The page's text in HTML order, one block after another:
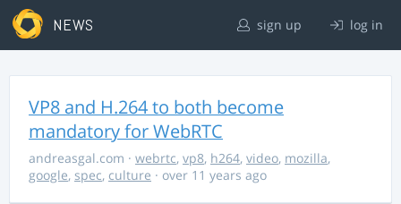
NEWS sign up log in
VP8 and H.264 to both become
mandatory for WebRTC
andreasgal.com · webrtc, vp8, h264, video, mozilla,
google, spec, culture · over 11 years ago